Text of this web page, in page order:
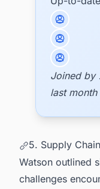
Joined by
last month
5. Supply
Watson outlined
challenges